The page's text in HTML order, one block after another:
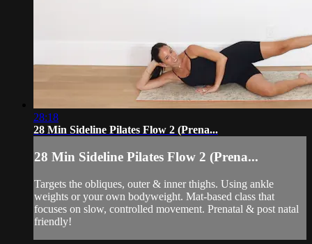
28:18
28 Min Sideline Pilates Flow 2 (Prena...
28 Min Sideline Pilates Flow 2 (Prena...
Targets the obliques, outer & inner thighs. Using ankle
weights or your own bodyweight. Mat-based class that
focuses on slow, controlled movement. Prenatal & post natal
friendly!